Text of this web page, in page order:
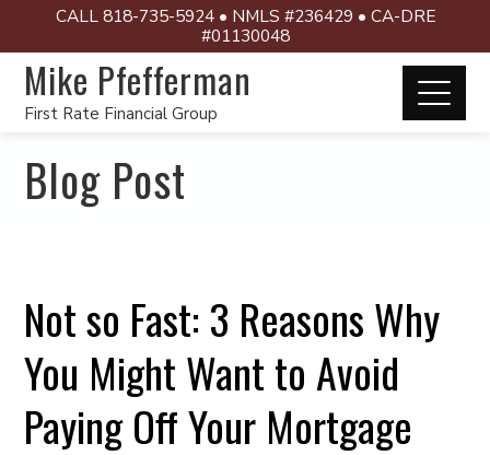
CALL 818-735-5924 • NMLS #236429 • CA-DRE
#01130048
Mike Pfefferman
First Rate Financial Group
Blog Post
Not so Fast: 3 Reasons Why
You Might Want to Avoid
Paying Off Your Mortgage